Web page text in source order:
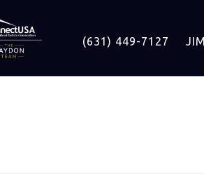
(631) 449-7127